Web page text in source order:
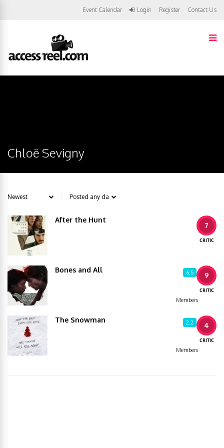
Event Calendar Login Register Contact Us
Chloë Sevigny
7
CRITIC
After the Hunt
9
CRITIC
6.5
Members
Bones and All
4
CRITIC
2.2
Members
The Snowman